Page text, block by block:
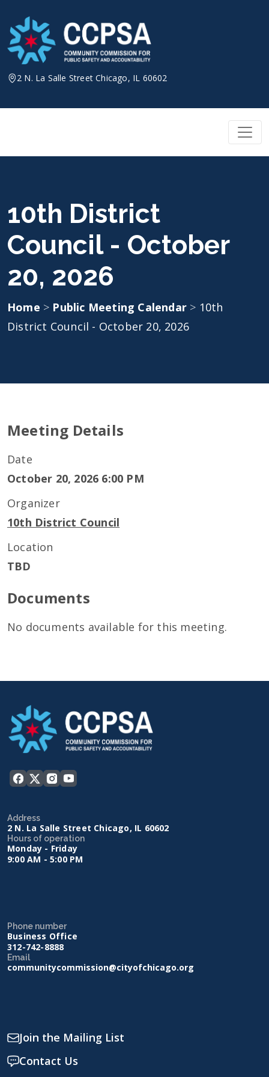
content
2 N. La Salle Street Chicago, IL 60602
10th District
Council - October
20, 2026
Home > Public Meeting Calendar > 10th
District Council - October 20, 2026
Meeting Details
Date
October 20, 2026 6:00 PM
Organizer
10th District Council
Location
TBD
Documents
No documents available for this meeting.
Address
2 N. La Salle Street Chicago, IL 60602
Hours of operation
Monday - Friday
9:00 AM - 5:00 PM
Phone number
Business Office
312-742-8888
Email
communitycommission@cityofchicago.org
Join the Mailing List
Contact Us